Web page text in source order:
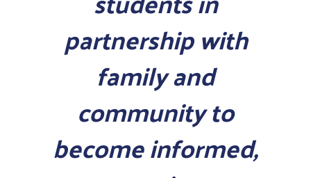
partnership with
family and
community to
become informed,